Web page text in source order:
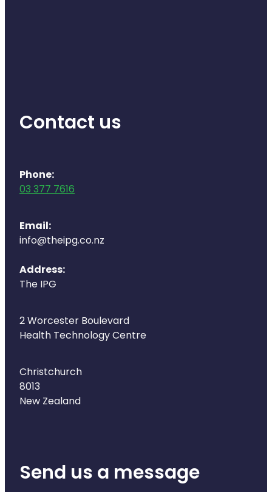
Contact us
Phone:
03 377 7616
Email:
info@theipg.co.nz
Address:
The IPG
2 Worcester Boulevard
Health Technology Centre
Christchurch
8013
New Zealand
Send us a message